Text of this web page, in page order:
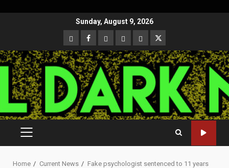
Sunday, August 9, 2026
CloutHub
Facebook
Gab MeweParlerTwitter
PRIMARY
MENU
Home Current News Fake psychologist sentenced to 11 years